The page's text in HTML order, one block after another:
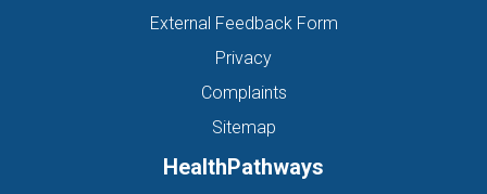
External Feedback Form
Privacy
Complaints
Sitemap
HealthPathways